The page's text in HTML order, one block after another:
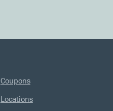
Coupons
Locations